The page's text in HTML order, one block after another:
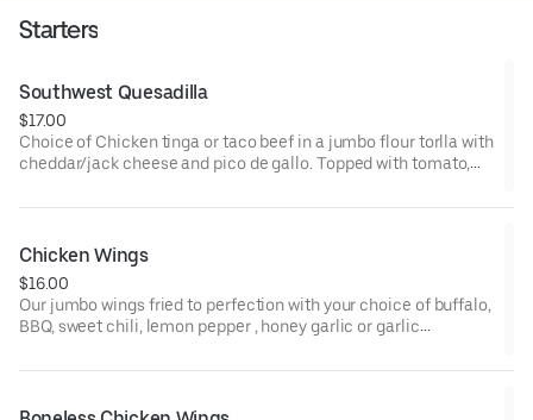
Starters
Southwest Quesadilla
$17.00
Choice of Chicken tinga or taco beef in a jumbo flour torlla with
cheddar/jack cheese and pico de gallo. Topped with tomato,
Chicken Wings
$16.00
Our jumbo wings fried to perfection with your choice of buffalo,
BBQ, sweet chili, lemon pepper , honey garlic or garlic